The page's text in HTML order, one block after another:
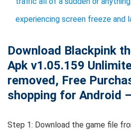
experiencing screen freeze and
Download Blackpink
Apk v1.05.159
removed, Free
shopping for Android
Step 1: Download the game file